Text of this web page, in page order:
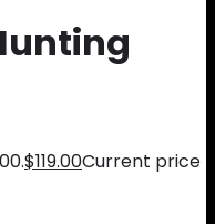
$119.00Current price